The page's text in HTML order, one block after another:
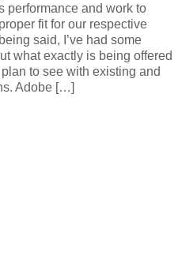
performance and work to
fit for our respective
said, I’ve had some
what exactly is being offered
to see with existing and
Adobe […]